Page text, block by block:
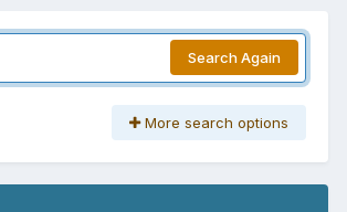
Search Again
More search options